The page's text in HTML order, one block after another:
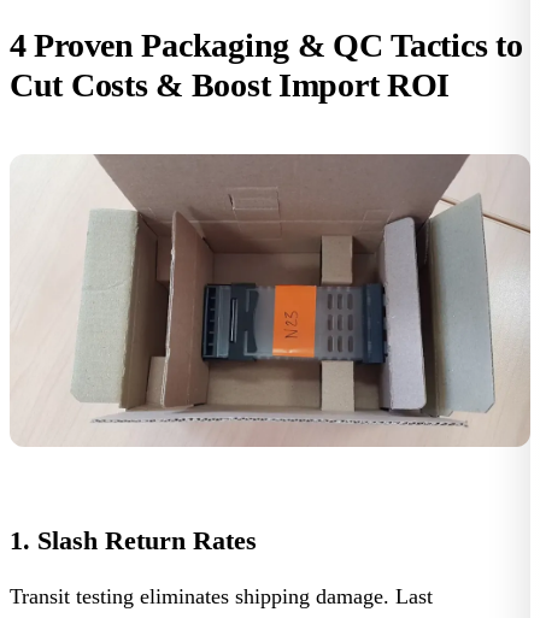
4 Proven Packaging & QC Tactics to
Cut Costs & Boost Import ROI
1. Slash Return Rates
Transit testing eliminates shipping damage. Last